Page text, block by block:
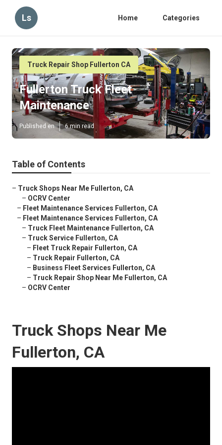
Ls Home Categories
Truck Repair Shop Fullerton CA
Fullerton Truck Fleet
Maintenance
Published en 6 min read
Table of Contents
– Truck Shops Near Me Fullerton, CA
– OCRV Center
– Fleet Maintenance Services Fullerton, CA
– Fleet Maintenance Services Fullerton, CA
– Truck Fleet Maintenance Fullerton, CA
– Truck Service Fullerton, CA
– Fleet Truck Repair Fullerton, CA
– Truck Repair Fullerton, CA
– Business Fleet Services Fullerton, CA
– Truck Repair Shop Near Me Fullerton, CA
– OCRV Center
Truck Shops Near Me
Fullerton, CA